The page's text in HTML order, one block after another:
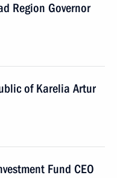
Region Governor
of Karelia Artur
Fund CEO